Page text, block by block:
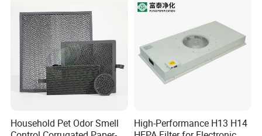
Household Pet Odor Smell
High-Performance H13 H14